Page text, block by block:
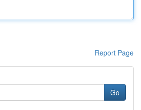
Report Page
Go